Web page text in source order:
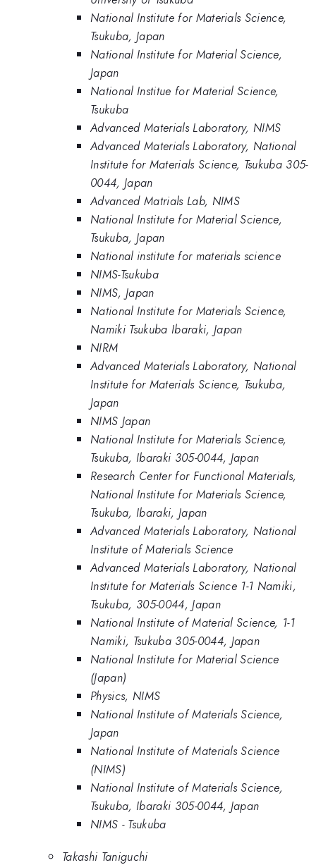
National Institute for Materials Science,
Tsukuba, Japan
National Institute for Material Science,
Japan
National Institue for Material Science,
Tsukuba
Advanced Materials Laboratory, NIMS
Advanced Materials Laboratory, National
Institute for Materials Science, Tsukuba 305-
0044, Japan
Advanced Matrials Lab, NIMS
National Institute for Material Science,
Tsukuba, Japan
National institute for materials science
NIMS-Tsukuba
NIMS, Japan
National Institute for Materials Science,
Namiki Tsukuba Ibaraki, Japan
NIRM
Advanced Materials Laboratory, National
Institute for Materials Science, Tsukuba,
Japan
NIMS Japan
National Institute for Materials Science,
Tsukuba, Ibaraki 305-0044, Japan
Research Center for Functional Materials,
National Institute for Materials Science,
Tsukuba, Ibaraki, Japan
Advanced Materials Laboratory, National
Institute of Materials Science
Advanced Materials Laboratory, National
Institute for Materials Science 1-1 Namiki,
Tsukuba, 305-0044, Japan
National Institute of Material Science, 1-1
Namiki, Tsukuba 305-0044, Japan
National Institute for Material Science
(Japan)
Physics, NIMS
National Institute of Materials Science,
Japan
National Institute of Materials Science
(NIMS)
National Institute of Materials Science,
Tsukuba, Ibaraki 305-0044, Japan
NIMS - Tsukuba
Takashi Taniguchi